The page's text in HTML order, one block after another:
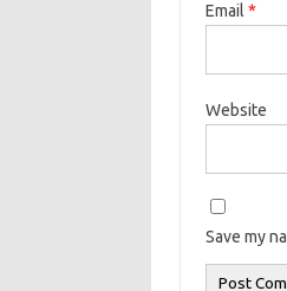
Email *
Website
Save my